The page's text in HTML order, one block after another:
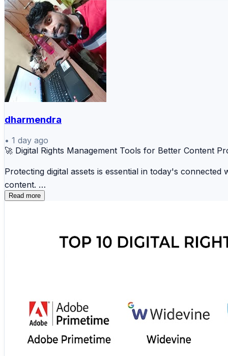
dharmendra
• 1 day ago
🚀 Digital Rights Management Tools for Better Content
Protecting digital assets is essential in today's
content.
#DigitalRights #DRM #CyberSecurity #DataProtection
Read more